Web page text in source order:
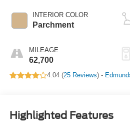
INTERIOR COLOR
Parchment
MILEAGE
62,700
4.04 (25 Reviews) -
Highlighted Features